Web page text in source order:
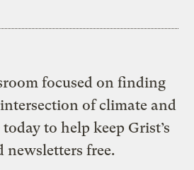
focused on finding
of climate and
to help keep Grist’s
newsletters free.